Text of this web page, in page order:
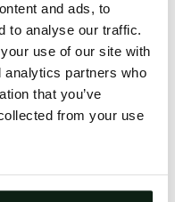
and ads, to
to analyse our traffic.
use of our site with
analytics partners who
that you’ve
from your use
the website. If the
a moment or
also help in some